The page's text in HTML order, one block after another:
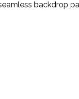
backdrop